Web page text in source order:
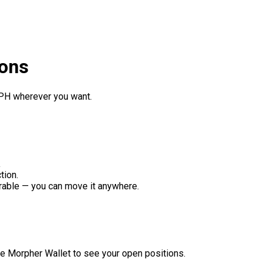
wherever you want.
— you can move it anywhere.
Morpher Wallet to see your open positions.